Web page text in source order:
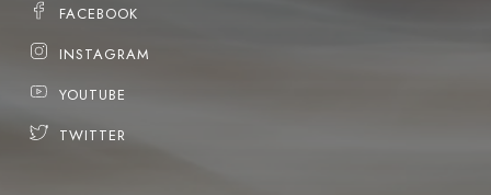
FACEBOOK
INSTAGRAM
YOUTUBE
TWITTER